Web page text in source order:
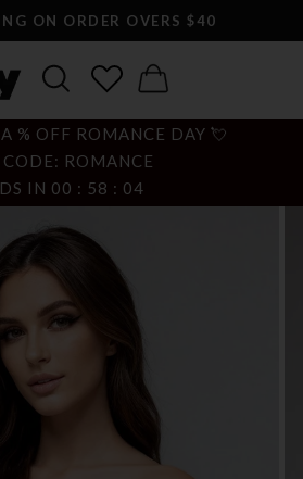
ON ORDER OVERS $40
% OFF ROMANCE DAY 💘
CODE: ROMANCE
IN 00 : 58 : 03